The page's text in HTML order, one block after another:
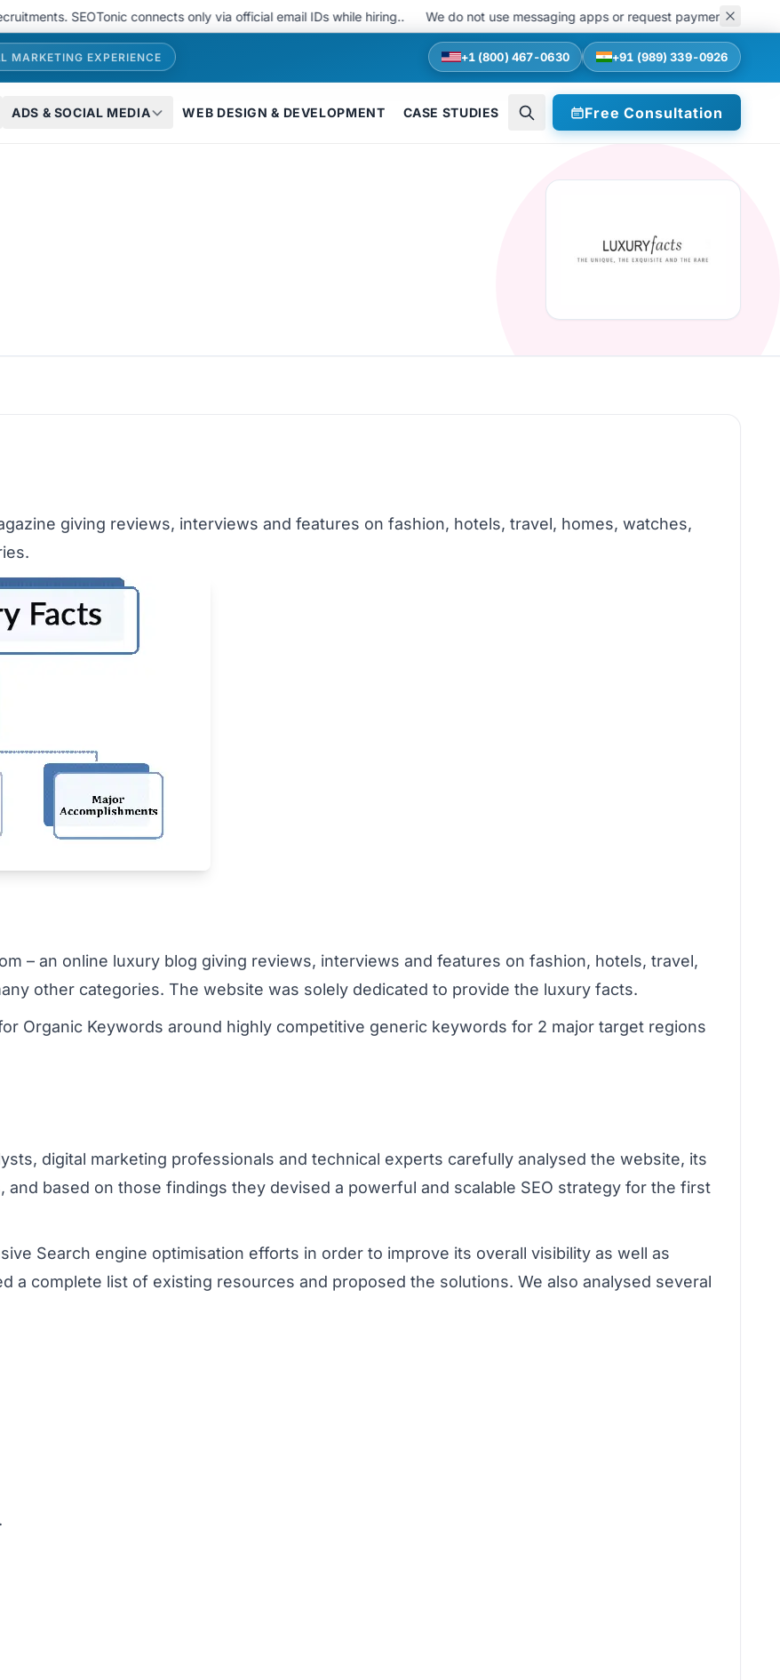
SEOTonic connects only via official email IDs while hiring.. We do not use messaging apps or request payments at any
MARKETING EXPERIENCE +1 (800) 467-0630 +91 (989) 339-0926
ADS & SOCIAL MEDIA WEB DESIGN & DEVELOPMENT CASE STUDIES Free Consultation
giving reviews, interviews and features on fashion, hotels, travel, homes, watches,
– an online luxury blog giving reviews, interviews and features on fashion, hotels, travel,
other categories. The website was solely dedicated to provide the luxury facts.
Organic Keywords around highly competitive generic keywords for 2 major target regions
digital marketing professionals and technical experts carefully analysed the website, its
based on those findings they devised a powerful and scalable SEO strategy for the first
Search engine optimisation efforts in order to improve its overall visibility as well as
a complete list of existing resources and proposed the solutions. We also analysed several